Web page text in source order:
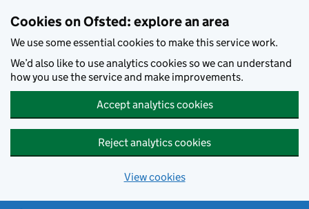
Cookies on Ofsted: explore an area
We use some essential cookies to make this service work.
We’d also like to use analytics cookies so we can understand
how you use the service and make improvements.
Accept analytics cookies
Reject analytics cookies
View cookies